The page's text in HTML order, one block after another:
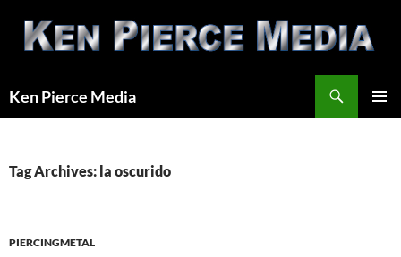
content
Ken Pierce Media
Tag Archives: la oscurido
PIERCINGMETAL